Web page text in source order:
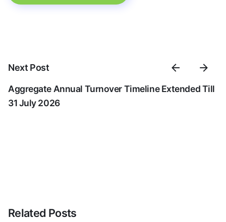
Next Post
Aggregate Annual Turnover Timeline Extended Till
31 July 2026
Related Posts